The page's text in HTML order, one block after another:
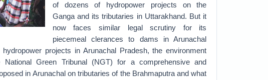
of dozens of hydropower projects on the
Ganga and its tributaries in Uttarakhand. But it
now faces similar legal scrutiny for its
piecemeal clerances to dams in Arunachal
projects in Arunachal Pradesh, the environment
Green Tribunal (NGT) for a comprehensive and
in Arunachal on tributaries of the Brahmaputra and what